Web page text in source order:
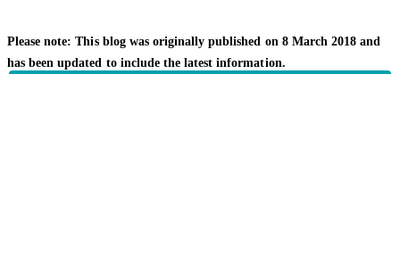
Please note: This blog was originally published on 8 March 2018 and
has been updated to include the latest information.